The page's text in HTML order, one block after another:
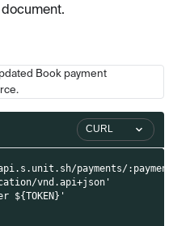
document.
Book payment
CURL
payments/:paymentId'
vnd.api+json'
${TOKEN}'